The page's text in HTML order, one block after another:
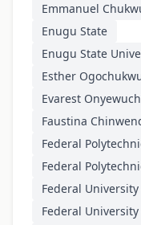
Emmanuel
Enugu State
Enugu State
Esther
Evarest
Faustina
Federal
Federal
Federal
Federal